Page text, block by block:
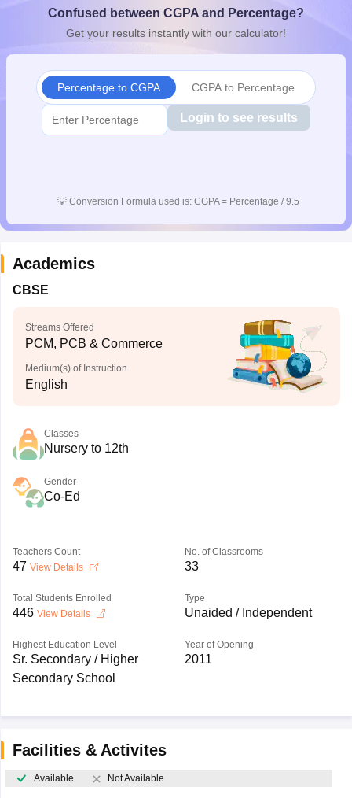
10th SyllabusJAC 10th SyllabusOdisha 10th SyllabusKerala
for Class 10Syllabus for Class 11Syllabus for Class 12
Confused between CGPA and Percentage?
Get your results instantly with our calculator!
Percentage to CGPA CGPA to Percentage
Login to see results
💡 Conversion Formula used is: CGPA = Percentage / 9.5
Academics
CBSE
Streams Offered
PCM, PCB & Commerce
Medium(s) of Instruction
English
Classes
Nursery to 12th
Gender
Co-Ed
Teachers Count
47 View Details
No. of Classrooms
33
Total Students Enrolled
446 View Details
Type
Unaided / Independent
Highest Education Level
Sr. Secondary / Higher
Secondary School
Year of Opening
2011
Facilities & Activites
Available Not Available